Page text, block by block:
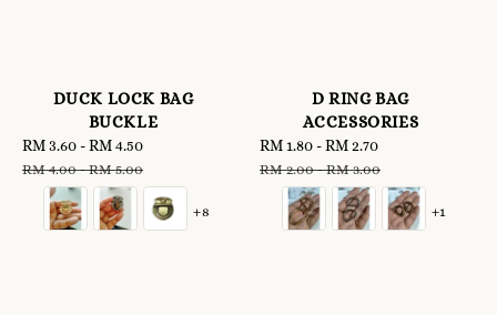
DUCK LOCK BAG
BUCKLE
Sale
price
RM 3.60 -RM 4.50
RM 4.00-RM 5.00
+8
D RING BAG
ACCESSORIES
Sale
price
RM 1.80 -RM 2.70
RM 2.00-RM 3.00
+1